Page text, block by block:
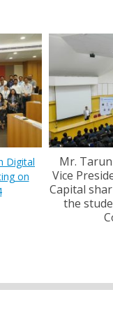
Digital
on
Mr.
Vice
Capital
the